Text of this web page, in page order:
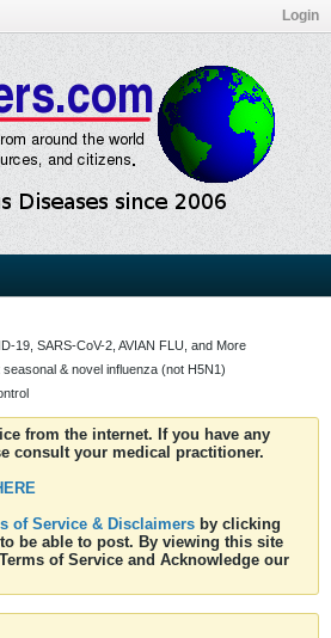
Login
19, SARS-CoV-2, AVIAN FLU, and More
& novel influenza (not H5N1)
from the internet. If you have any
consult your medical practitioner.
of Service & Disclaimers by clicking
to be able to post. By viewing this site
of Service and Acknowledge our